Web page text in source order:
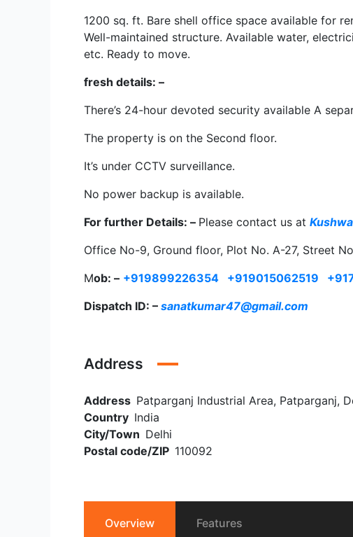
1200 sq. ft. Bare shell office space available for
Well-maintained structure. Available water,
etc. Ready to move.
fresh details: –
There’s 24-hour devoted security available A
The property is on the Second floor.
It’s under CCTV surveillance.
No power backup is available.
For further Details: – Please contact us at
Office No-9, Ground floor, Plot No. A-27, Street
Mob: – +919899226354 +919015062519
Dispatch ID: – sanatkumar47@gmail.com
Address
Address Patparganj Industrial Area, Patparganj,
Country India
City/Town Delhi
Postal code/ZIP 110092
Overview Features